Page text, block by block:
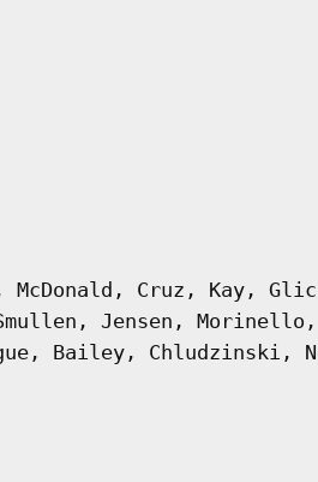
McDonald, Cruz, Kay,
Jensen, Morinello,
Bailey, Chludzinski,